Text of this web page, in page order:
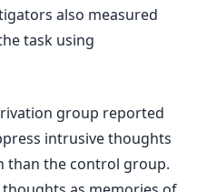
also measured
task using
group reported
intrusive thoughts
than the control group.